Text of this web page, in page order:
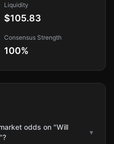
Liquidity
$105.83
Consensus Strength
100%
odds on "Will
▾